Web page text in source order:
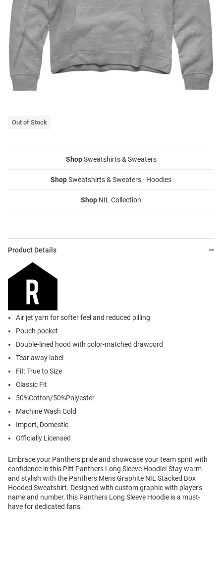
Out of Stock
ShopSweatshirts & Sweaters
ShopSweatshirts & Sweaters - Hoodies
Shop NIL Collection
Product Details
Air jet yarn for softer feel and reduced pilling
Pouch pocket
Double-lined hood with color-matched drawcord
Tear away label
Fit: True to Size
Classic Fit
50%Cotton/50%Polyester
Machine Wash Cold
Import, Domestic
Officially Licensed
Embrace your Panthers pride and showcase your team spirit with
confidence in this Pitt Panthers Long Sleeve Hoodie! Stay warm
and stylish with the Panthers Mens Graphite NIL Stacked Box
Hooded Sweatshirt. Designed with custom graphic with player's
name and number, this Panthers Long Sleeve Hoodie is a must-
have for dedicated fans.